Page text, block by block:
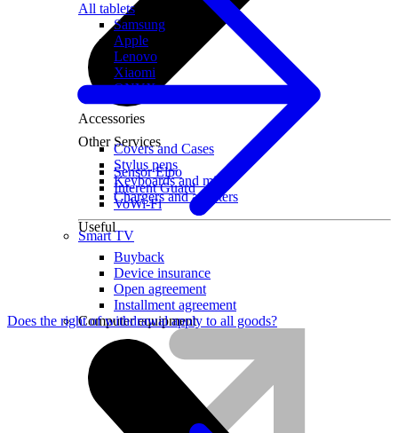
Other Services
Sensor Elpo
Interent Guard
VoWi-Fi
Smart TV
All tablets
Samsung
Apple
Lenovo
Xiaomi
ONYX
Accessories
Covers and Cases
Stylus pens
Keyboards and mice
Chargers and adapters
Useful
Buyback
Device insurance
Open agreement
Installment agreement
Computer equipment
Does the right of withdrawal apply to all goods?